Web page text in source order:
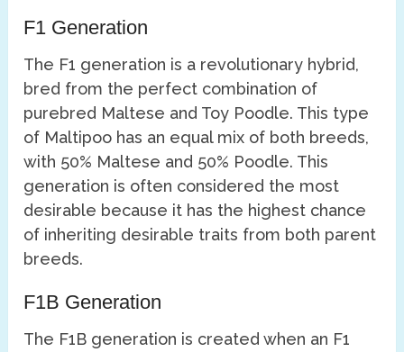
F1 Generation
The F1 generation is a revolutionary hybrid,
bred from the perfect combination of
purebred Maltese and Toy Poodle. This type
of Maltipoo has an equal mix of both breeds,
with 50% Maltese and 50% Poodle. This
generation is often considered the most
desirable because it has the highest chance
of inheriting desirable traits from both parent
breeds.
F1B Generation
The F1B generation is created when an F1